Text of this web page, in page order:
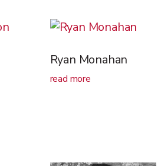
Ryan Monahan
read more